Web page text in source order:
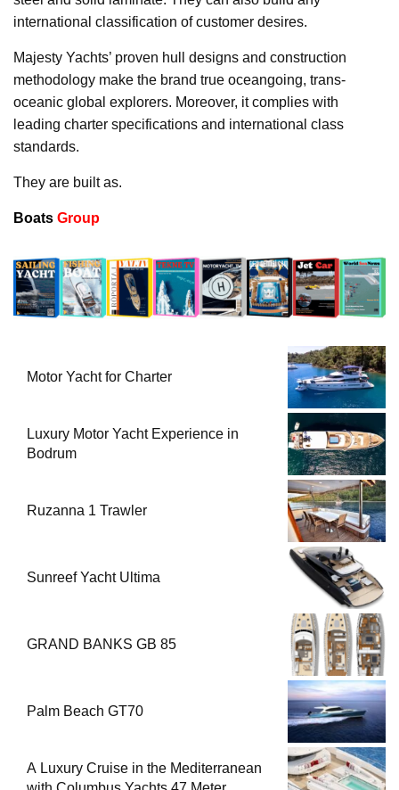
international classification of customer desires.
Majesty Yachts’ proven hull designs and construction
methodology make the brand true oceangoing, trans-
oceanic global explorers. Moreover, it complies with
leading charter specifications and international class
standards.
They are built as.
Boats Group
Motor Yacht for Charter
Luxury Motor Yacht Experience in
Bodrum
Ruzanna 1 Trawler
Sunreef Yacht Ultima
GRAND BANKS GB 85
Palm Beach GT70
A Luxury Cruise in the Mediterranean